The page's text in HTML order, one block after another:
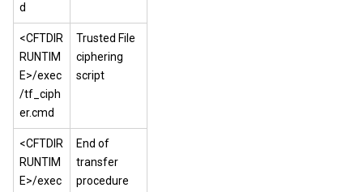
d
<CFTDIR
RUNTIM
E>/exec
/tf_ciph
er.cmd
Trusted File
ciphering
script
<CFTDIR
RUNTIM
E>/exec
End of
transfer
procedure